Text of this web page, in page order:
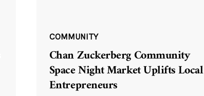
COMMUNITY
Chan Zuckerberg Community
Space Night Market Uplifts Local
Entrepreneurs